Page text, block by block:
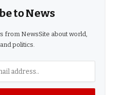
to News
from NewsSite about world,
politics.